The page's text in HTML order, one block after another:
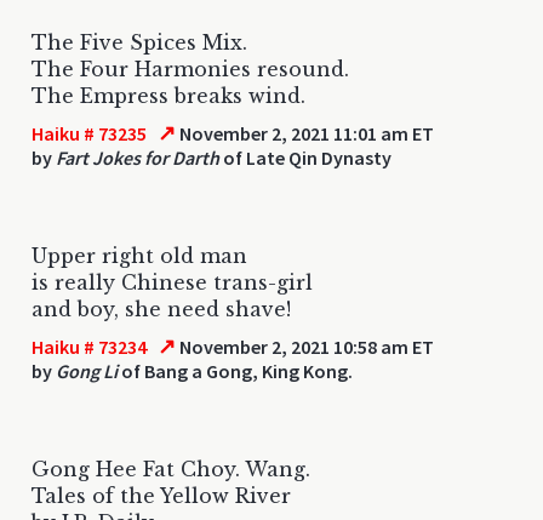
The Five Spices Mix.
The Four Harmonies resound.
The Empress breaks wind.
Haiku # 73235 ↗ November 2, 2021 11:01 am ET
by Fart Jokes for Darthof Late Qin Dynasty
Upper right old man
is really Chinese trans-girl
and boy, she need shave!
Haiku # 73234 ↗ November 2, 2021 10:58 am ET
by Gong Liof Bang a Gong, King Kong.
Gong Hee Fat Choy. Wang.
Tales of the Yellow River